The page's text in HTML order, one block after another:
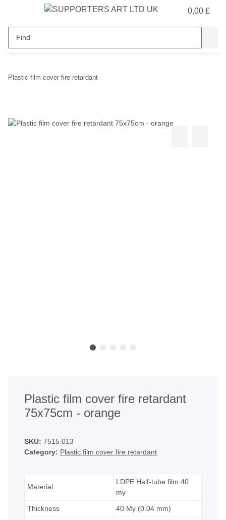
0,00 £
Plastic film cover fire retardant
Plastic film cover fire retardant
75x75cm - orange
SKU: 7515.013
Category: Plastic film cover fire retardant
Material
LDPE Half-tube film 40
my
Thickness
40 My (0.04 mm)